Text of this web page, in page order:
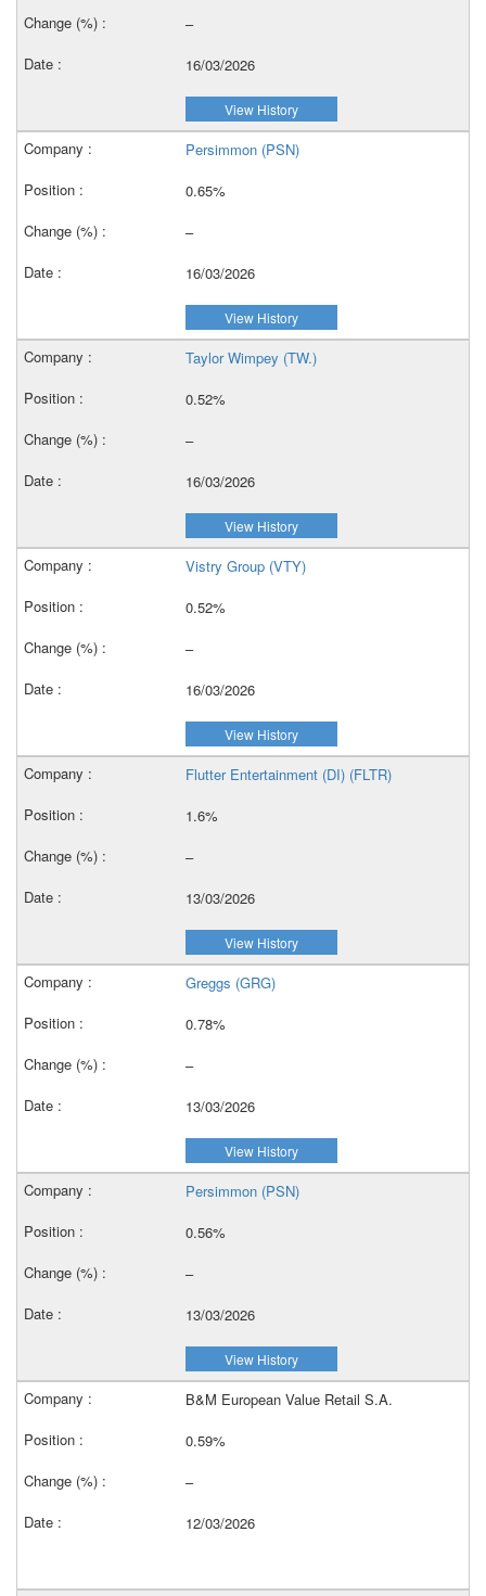
–
16/03/2026
View History
Persimmon (PSN)
0.65%
–
16/03/2026
View History
Taylor Wimpey (TW.)
0.52%
–
16/03/2026
View History
Vistry Group (VTY)
0.52%
–
16/03/2026
View History
Flutter Entertainment (DI) (FLTR)
1.6%
–
13/03/2026
View History
Greggs (GRG)
0.78%
–
13/03/2026
View History
Persimmon (PSN)
0.56%
–
13/03/2026
View History
B&M European Value Retail S.A.
0.59%
–
12/03/2026